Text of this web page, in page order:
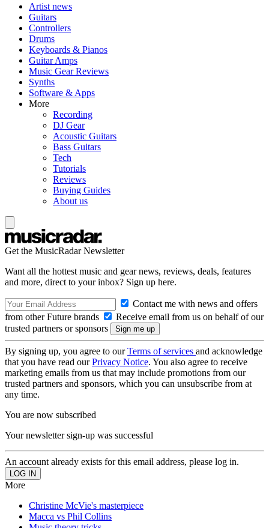
Artist news
Guitars
Controllers
Drums
Keyboards & Pianos
Guitar Amps
Music Gear Reviews
Synths
Software & Apps
More
Recording
DJ Gear
Acoustic Guitars
Bass Guitars
Tech
Tutorials
Reviews
Buying Guides
About us
Get the MusicRadar Newsletter
Want all the hottest music and gear news, reviews, deals, features
and more, direct to your inbox? Sign up here.
Contact me with news and offers
from other Future brands
Receive email from us on behalf of our
trusted partners or sponsors
By signing up, you agree to ourTerms of services and acknowledge
that you have read ourPrivacy Notice. You also agree to receive
marketing emails from us that may include promotions from our
trusted partners and sponsors, which you can unsubscribe from at
any time.
You are now subscribed
Your newsletter sign-up was successful
An account already exists for this email address, please log in.
More
Christine McVie's masterpiece
Macca vs Phil Collins